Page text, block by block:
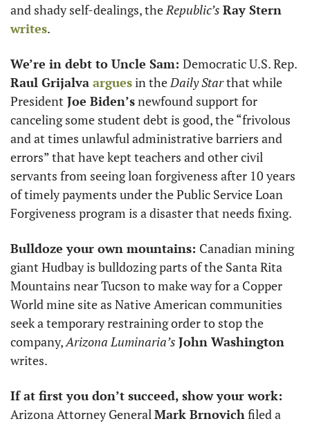
and shady self-dealings, the Republic’s Ray Stern
writes.
We’re in debt to Uncle Sam:
Raul Grijalva argues in the Daily Star that while
President Joe Biden’s newfound support for
canceling some student debt is good, the “frivolous
and at times unlawful administrative barriers and
errors” that have kept teachers and other civil
servants from seeing loan forgiveness after 10 years
of timely payments under the Public Service Loan
Forgiveness program is a disaster that needs fixing.
Bulldoze your own mountains: Canadian mining
giant Hudbay is bulldozing parts of the Santa Rita
Mountains near Tucson to make way for a Copper
World mine site as Native American communities
seek a temporary restraining order to stop the
company, Arizona Luminaria’s John Washington
writes.
Arizona Attorney General Mark Brnovich